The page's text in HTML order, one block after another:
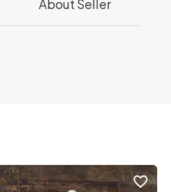
About Seller
favorite_border